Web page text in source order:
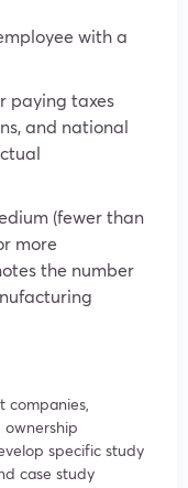
with a
paying taxes
and national
(fewer than
more
the number
companies,
specific study
case study